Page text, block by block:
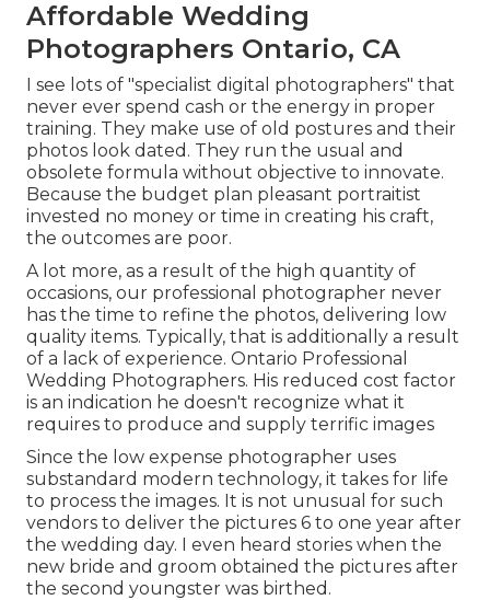
Affordable Wedding
Photographers Ontario, CA
I see lots of "specialist digital photographers" that
never ever spend cash or the energy in proper
training. They make use of old postures and their
photos look dated. They run the usual and
obsolete formula without objective to innovate.
Because the budget plan pleasant portraitist
invested no money or time in creating his craft,
the outcomes are poor.
A lot more, as a result of the high quantity of
occasions, our professional photographer never
has the time to refine the photos, delivering low
quality items. Typically, that is additionally a result
of a lack of experience. Ontario Professional
Wedding Photographers. His reduced cost factor
is an indication he doesn't recognize what it
requires to produce and supply terrific images
Since the low expense photographer uses
substandard modern technology, it takes for life
to process the images. It is not unusual for such
vendors to deliver the pictures 6 to one year after
the wedding day. I even heard stories when the
new bride and groom obtained the pictures after
the second youngster was birthed.